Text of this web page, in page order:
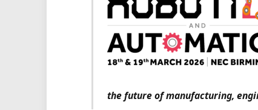
the future of manufacturing,